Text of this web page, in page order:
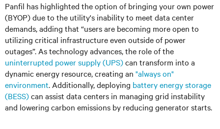
Panfil has highlighted the option of bringing your own power
(BYOP) due to the utility's inability to meet data center
demands, adding that “users are becoming more open to
utilizing critical infrastructure even outside of power
outages”. As technology advances, the role of the
uninterrupted power supply (UPS)can transform into a
dynamic energy resource, creating an "always on"
environment. Additionally, deploying battery energy storage
(BESS)can assist data centers in managing grid instability
and lowering carbon emissions by reducing generator starts.